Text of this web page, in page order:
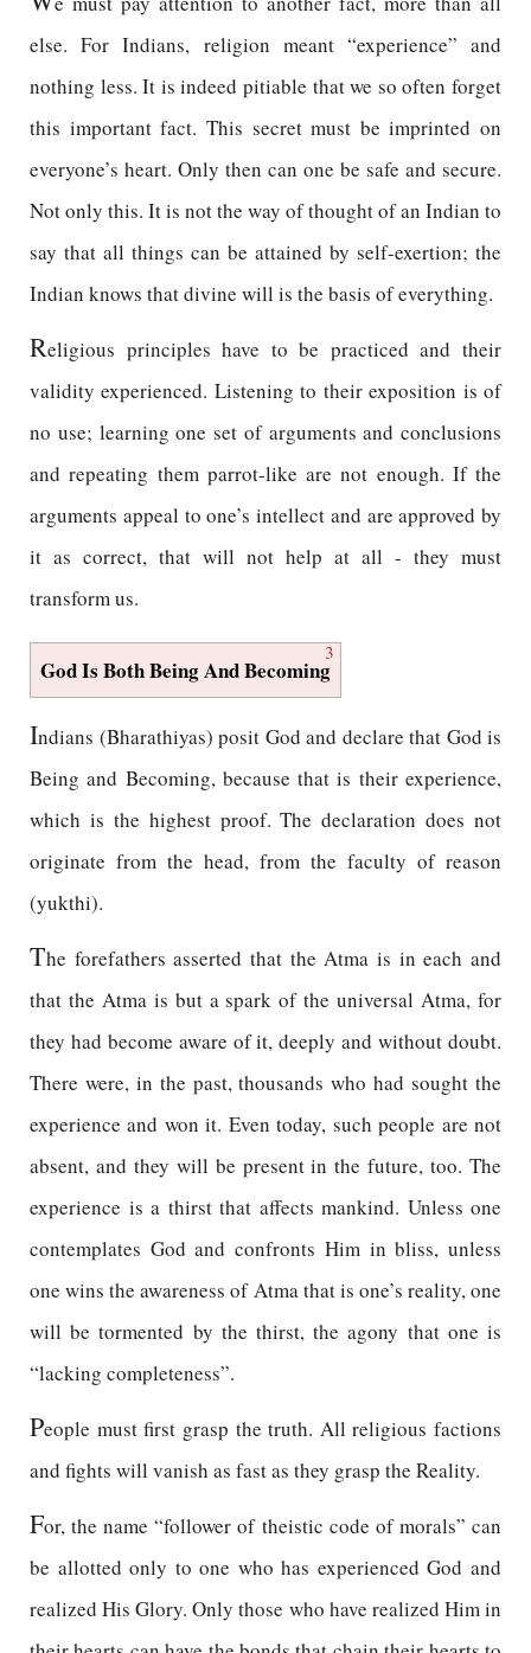
else. For Indians, religion meant “experience” and
nothing less. It is indeed pitiable that we so often forget
this important fact. This secret must be imprinted on
everyone’s heart. Only then can one be safe and secure.
Not only this. It is not the way of thought of an Indian to
say that all things can be attained by self-exertion; the
Indian knows that divine will is the basis of everything.
Religious principles have to be practiced and their
validity experienced. Listening to their exposition is of
no use; learning one set of arguments and conclusions
and repeating them parrot-like are not enough. If the
arguments appeal to one’s intellect and are approved by
it as correct, that will not help at all - they must
transform us.
3
God Is Both Being And Becoming
Indians (Bharathiyas) posit God and declare that God is
Being and Becoming, because that is their experience,
which is the highest proof. The declaration does not
originate from the head, from the faculty of reason
(yukthi).
The forefathers asserted that the Atma is in each and
that the Atma is but a spark of the universal Atma, for
they had become aware of it, deeply and without doubt.
There were, in the past, thousands who had sought the
experience and won it. Even today, such people are not
absent, and they will be present in the future, too. The
experience is a thirst that affects mankind. Unless one
contemplates God and confronts Him in bliss, unless
one wins the awareness of Atma that is one’s reality, one
will be tormented by the thirst, the agony that one is
“lacking completeness”.
People must first grasp the truth. All religious factions
and fights will vanish as fast as they grasp the Reality.
For, the name “follower of theistic code of morals” can
be allotted only to one who has experienced God and
realized His Glory. Only those who have realized Him in